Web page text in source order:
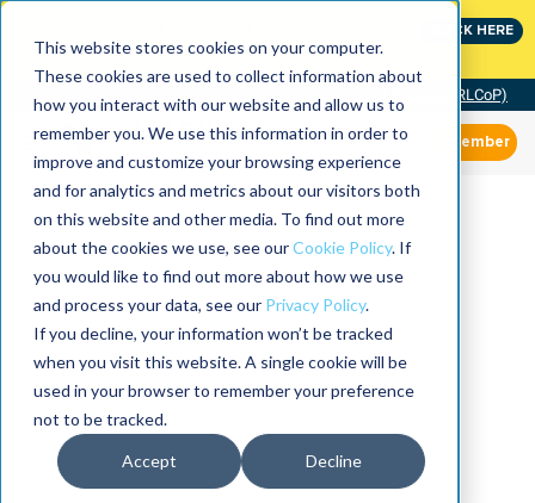
This website stores cookies on your computer.
These cookies are used to collect information about
how you interact with our website and allow us to
remember you. We use this information in order to
improve and customize your browsing experience
and for analytics and metrics about our visitors both
on this website and other media. To find out more
about the cookies we use, see ourCookie Policy. If
you would like to find out more about how we use
and process your data, see our Privacy Policy.
If you decline, your information won’t be tracked
when you visit this website. A single cookie will be
used in your browser to remember your preference
not to be tracked.
Accept Decline
CLICK HERE
Community of Practice (RLCoP)
Member